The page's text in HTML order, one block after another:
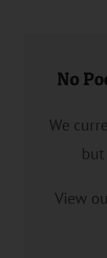
No
We
View